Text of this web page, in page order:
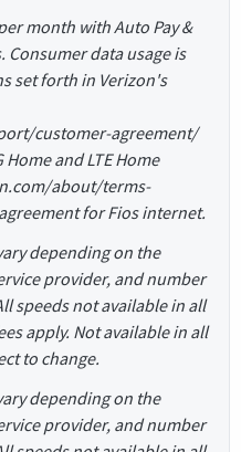
month with Auto Pay &
Consumer data usage is
set forth in Verizon's
customer-agreement/
and LTE Home
about/terms-
for Fios internet.
depending on the
provider, and number
speeds not available in all
apply. Not available in all
to change.
depending on the
provider, and number